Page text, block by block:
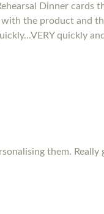
Dinner cards
the product and
quickly
them.